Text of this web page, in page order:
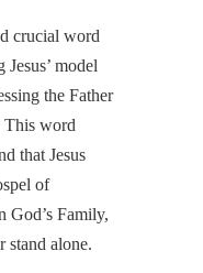
crucial word
model
the Father
This word
that Jesus
of
God’s Family,
stand alone.